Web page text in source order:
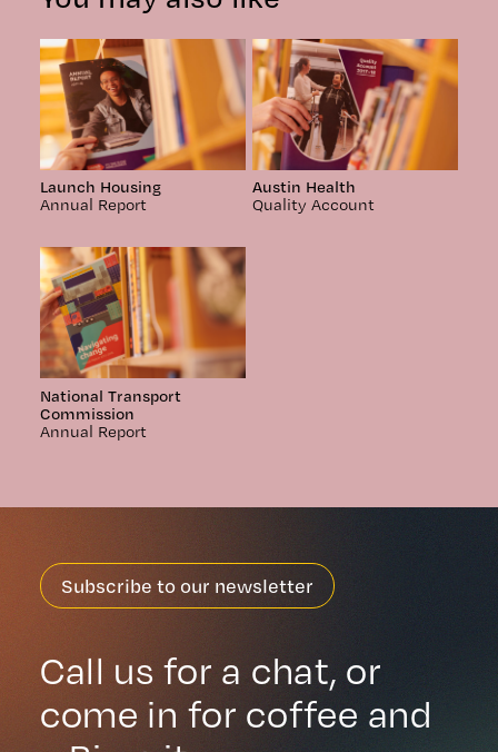
Launch Housing
Annual Report
Austin Health
Quality Account
National Transport
Commission
Annual Report
Subscribe to our newsletter
Call us for a chat, or
come in for coffee and